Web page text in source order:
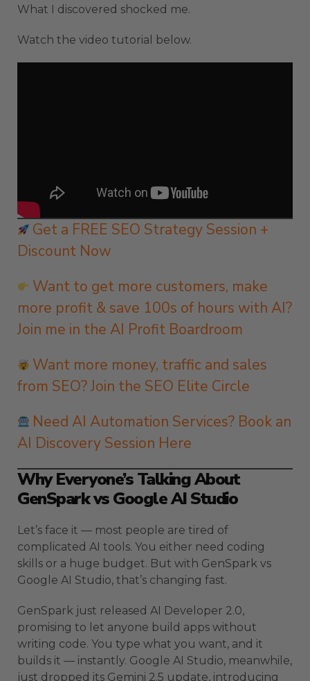
What I discovered shocked me.
Watch the video tutorial below.
Get a FREE SEO Strategy Session +
Discount Now
Want to get more customers, make
more profit & save 100s of hours with AI?
Join me in the AI Profit Boardroom
Want more money, traffic and sales
from SEO? Join the SEO Elite Circle
Need AI Automation Services? Book an
AI Discovery Session Here
Why Everyone’s Talking About
GenSpark vs Google AI Studio
Let’s face it — most people are tired of
complicated AI tools. You either need coding
skills or a huge budget. But with GenSpark vs
Google AI Studio, that’s changing fast.
GenSpark just released AI Developer 2.0,
promising to let anyone build apps without
writing code. You type what you want, and it
builds it — instantly. Google AI Studio, meanwhile,
just dropped its Gemini 2.5 update, introducing